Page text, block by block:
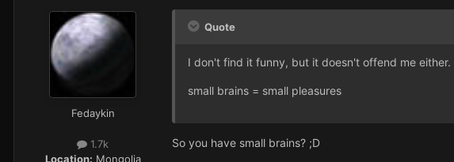
Fedaykin
1.7k
Location: Mongolia
Quote
I don't find it funny, but it doesn't offend me either.
small brains = small pleasures
So you have small brains? ;D